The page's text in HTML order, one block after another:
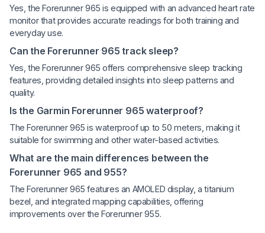
Yes, the Forerunner 965 is equipped with an advanced heart rate
monitor that provides accurate readings for both training and
everyday use.
Can the Forerunner 965 track sleep?
Yes, the Forerunner 965 offers comprehensive sleep tracking
features, providing detailed insights into sleep patterns and
quality.
Is the Garmin Forerunner 965 waterproof?
The Forerunner 965 is waterproof up to 50 meters, making it
suitable for swimming and other water-based activities.
What are the main differences between the
Forerunner 965 and 955?
The Forerunner 965 features an AMOLED display, a titanium
bezel, and integrated mapping capabilities, offering
improvements over the Forerunner 955.